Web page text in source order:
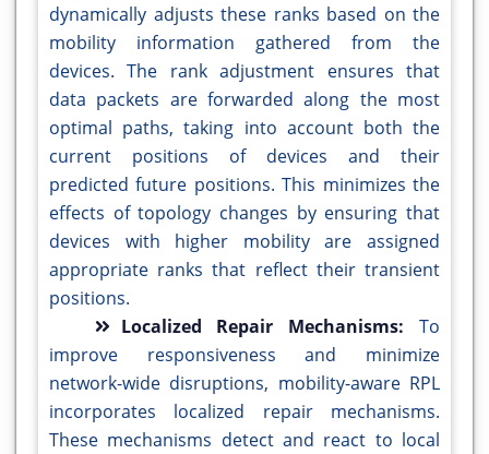
dynamically adjusts these ranks based on the
mobility information gathered from the
devices. The rank adjustment ensures that
data packets are forwarded along the most
optimal paths, taking into account both the
current positions of devices and their
predicted future positions. This minimizes the
effects of topology changes by ensuring that
devices with higher mobility are assigned
appropriate ranks that reflect their transient
positions.
Localized Repair Mechanisms: To
improve responsiveness and minimize
network-wide disruptions, mobility-aware RPL
incorporates localized repair mechanisms.
These mechanisms detect and react to local